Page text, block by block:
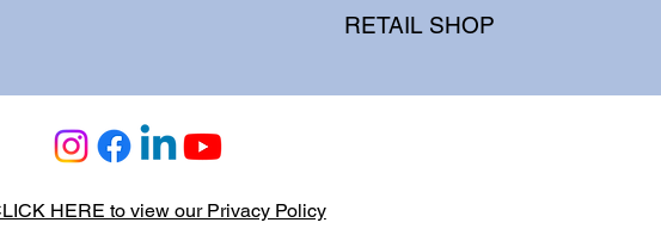
RETAIL SHOP
HERE to view our Privacy Policy